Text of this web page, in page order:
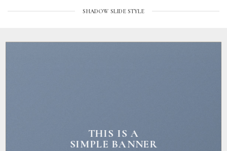
SHADOW SLIDE STYLE
THIS IS A
SIMPLE BANNER